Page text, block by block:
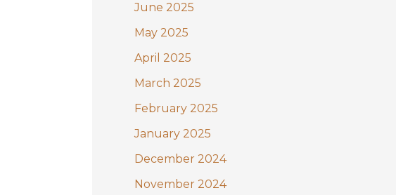
June 2025
May 2025
April 2025
March 2025
February 2025
January 2025
December 2024
November 2024